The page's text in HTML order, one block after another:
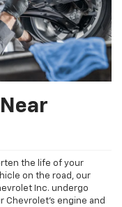
the life of your
on the road, our
Inc. undergo
Chevrolet's engine and